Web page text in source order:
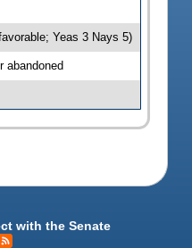
Yeas 3 Nays 5)
abandoned
with the Senate